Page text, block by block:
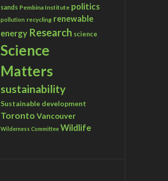
sands Pembina Institute politics
pollution recycling renewable
energy Research science
Science
Matters
sustainability
Sustainable development
Toronto Vancouver
Wilderness Committee Wildlife